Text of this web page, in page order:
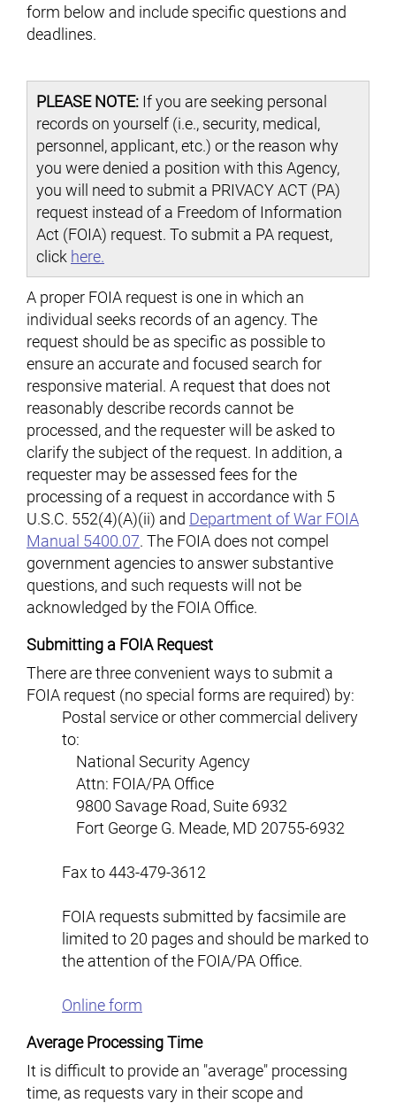
form below and include specific questions and
deadlines.
PLEASE NOTE: If you are seeking personal
records on yourself (i.e., security, medical,
personnel, applicant, etc.) or the reason why
you were denied a position with this Agency,
you will need to submit a PRIVACY ACT (PA)
request instead of a Freedom of Information
Act (FOIA) request. To submit a PA request,
click here.
A proper FOIA request is one in which an
individual seeks records of an agency. The
request should be as specific as possible to
ensure an accurate and focused search for
responsive material. A request that does not
reasonably describe records cannot be
processed, and the requester will be asked to
clarify the subject of the request. In addition, a
requester may be assessed fees for the
processing of a request in accordance with 5
U.S.C. 552(4)(A)(ii) and Department of War FOIA
Manual 5400.07. The FOIA does not compel
government agencies to answer substantive
questions, and such requests will not be
acknowledged by the FOIA Office.
Submitting a FOIA Request
There are three convenient ways to submit a
FOIA request (no special forms are required) by:
Postal service or other commercial delivery
to:
National Security Agency
Attn: FOIA/PA Office
9800 Savage Road, Suite 6932
Fort George G. Meade, MD 20755-6932
Fax to 443-479-3612
FOIA requests submitted by facsimile are
limited to 20 pages and should be marked to
the attention of the FOIA/PA Office.
Online form
Average Processing Time
It is difficult to provide an "average" processing
time, as requests vary in their scope and